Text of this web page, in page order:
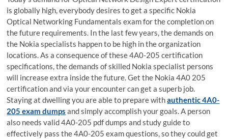
is globally high, everybody desires to get a specific Nokia
Optical Networking Fundamentals exam for the completion on
the future requirements. In the last few years, the demands on
the Nokia specialists happen to be high in the organization
locations. As a consequence of these 4A0-205 certification
specifications, the demands of skilled Nokia specialist persons
will increase extra inside the future. Get the Nokia 4A0 205
certification and via your encounter can get a superb job.
Staying at dwelling you are able to prepare withauthentic 4A0-
205 exam dumps and simply accomplish your goals. A person
also needs valid 4A0-205 pdf dumps and study guide to
effectively pass the 4A0-205 exam questions, so they could get